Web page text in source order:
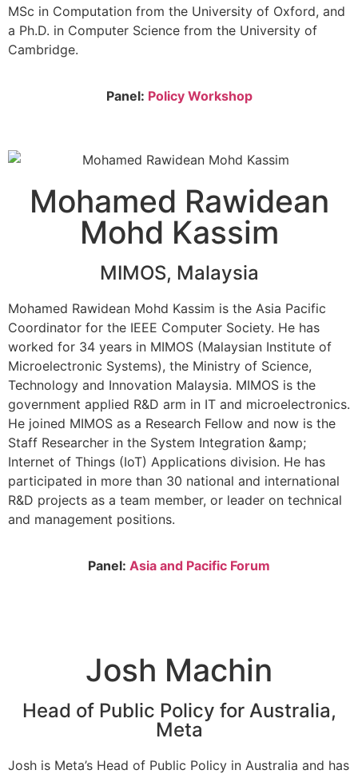
MSc in Computation from the University of Oxford, and
a Ph.D. in Computer Science from the University of
Cambridge.
Panel: Policy Workshop
Mohamed Rawidean
Mohd Kassim
MIMOS, Malaysia
Mohamed Rawidean Mohd Kassim is the Asia Pacific
Coordinator for the IEEE Computer Society. He has
worked for 34 years in MIMOS (Malaysian Institute of
Microelectronic Systems), the Ministry of Science,
Technology and Innovation Malaysia. MIMOS is the
government applied R&D arm in IT and microelectronics.
He joined MIMOS as a Research Fellow and now is the
Staff Researcher in the System Integration &amp;
Internet of Things (IoT) Applications division. He has
participated in more than 30 national and international
R&D projects as a team member, or leader on technical
and management positions.
Panel: Asia and Pacific Forum
Josh Machin
Head of Public Policy for Australia,
Meta
Josh is Meta’s Head of Public Policy in Australia and has